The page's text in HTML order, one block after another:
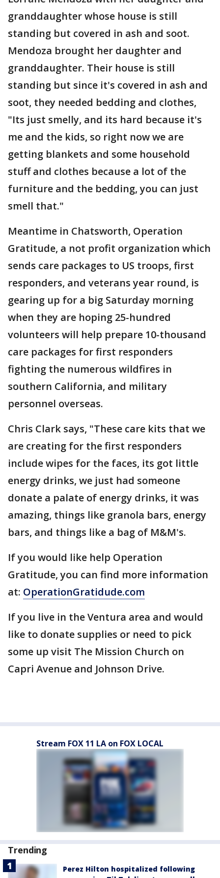
granddaughter whose house is still
standing but covered in ash and soot.
Mendoza brought her daughter and
granddaughter. Their house is still
standing but since it's covered in ash and
soot, they needed bedding and clothes,
"Its just smelly, and its hard because it's
me and the kids, so right now we are
getting blankets and some household
stuff and clothes because a lot of the
furniture and the bedding, you can just
smell that."
Meantime in Chatsworth, Operation
Gratitude, a not profit organization which
sends care packages to US troops, first
responders, and veterans year round, is
gearing up for a big Saturday morning
when they are hoping 25-hundred
volunteers will help prepare 10-thousand
care packages for first responders
fighting the numerous wildfires in
southern California, and military
personnel overseas.
Chris Clark says, "These care kits that we
are creating for the first responders
include wipes for the faces, its got little
energy drinks, we just had someone
donate a palate of energy drinks, it was
amazing, things like granola bars, energy
bars, and things like a bag of M&M's.
If you would like help Operation
Gratitude, you can find more information
at: OperationGratidude.com
If you live in the Ventura area and would
like to donate supplies or need to pick
some up visit The Mission Church on
Capri Avenue and Johnson Drive.
Stream FOX 11 LA on FOX LOCAL
Trending
Perez Hilton hospitalized following